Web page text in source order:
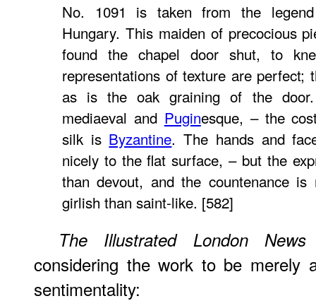
No. 1091 is taken from the
Hungary. This maiden of precocious
found the chapel door shut, to
representations of texture are perfect;
as is the oak graining of the
mediaeval and Puginesque, – the
silk is Byzantine. The hands and
nicely to the flat surface, – but the
than devout, and the countenance
girlish than saint-like. [582]
The Illustrated London News
considering the work to be merely
sentimentality: